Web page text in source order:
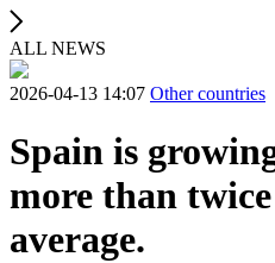
ALL NEWS
2026-04-13 14:07 Other countries
Spain is
more than
average.